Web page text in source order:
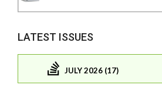
LATEST ISSUES
JULY 2026 (17)